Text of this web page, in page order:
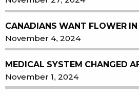
CANADIANS WANT FLOWER IN
November 4, 2024
MEDICAL SYSTEM CHANGED
November 1, 2024